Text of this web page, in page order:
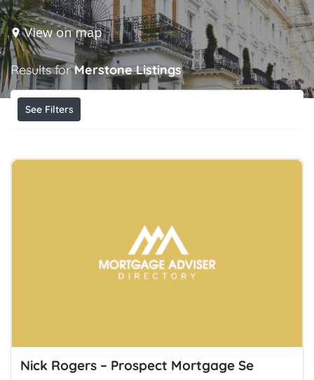
View on map
Results forMerstone Listings
See Filters
Nick Rogers – Prospect Mortgage Se